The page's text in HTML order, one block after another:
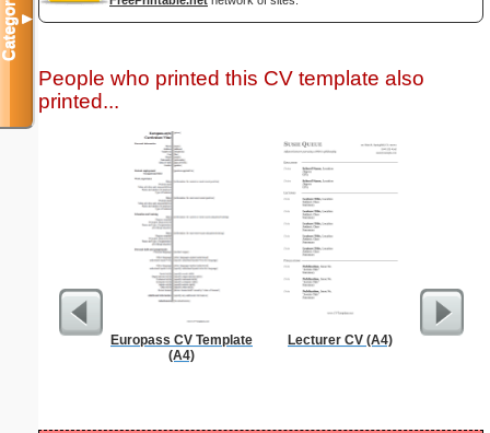
People who printed this CV template also
printed...
Europass CV Template
(A4)
Lecturer CV (A4)
Grant
Categories▼